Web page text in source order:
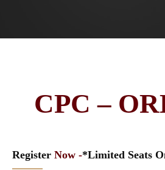
CPC –
Register Now -*Limited Seats